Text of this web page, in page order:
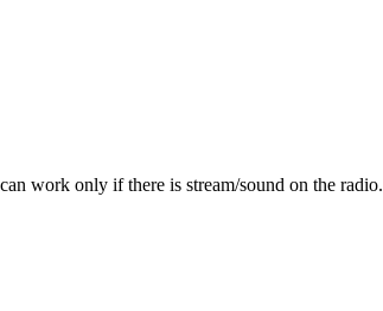
work only if there is stream/sound on the radio.